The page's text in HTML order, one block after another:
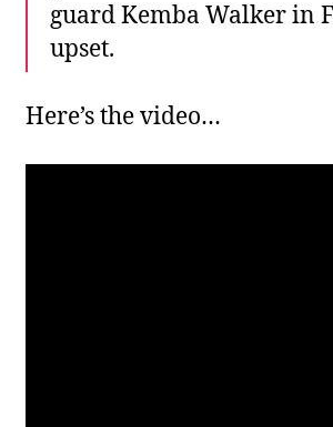
guard Kemba Walker in
upset.
Here’s the video…